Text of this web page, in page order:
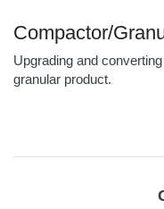
Compactor/
Upgrading and
granular product.